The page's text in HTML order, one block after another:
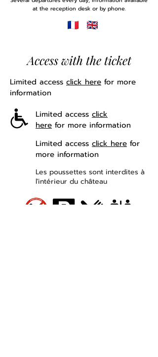
at the reception desk or by phone.
Access with the ticket
Limited access click here for more
information
Limited access click
here for more information
Limited access click here for
more information
Les poussettes sont interdites à
l'intérieur du château